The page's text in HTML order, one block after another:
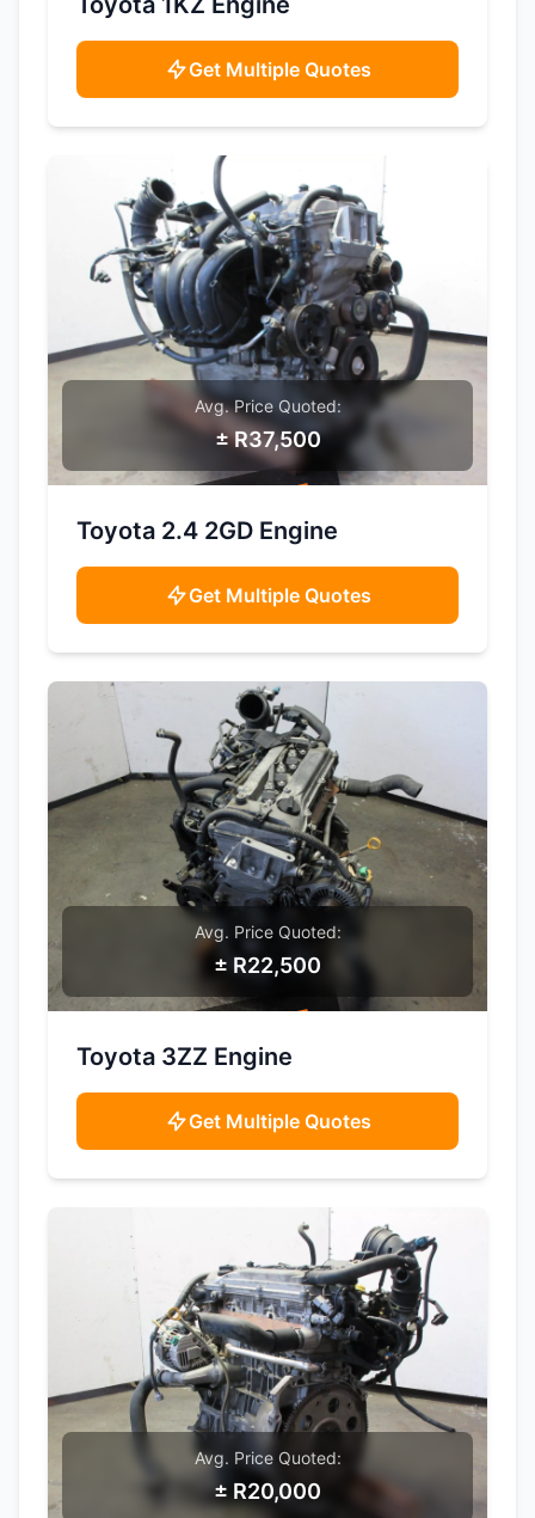
Get Multiple Quotes
SAMPLE IMAGE
Avg. Price Quoted:
± R37,500
Toyota 2.4 2GD Engine
Get Multiple Quotes
SAMPLE IMAGE
Avg. Price Quoted:
± R22,500
Toyota 3ZZ Engine
Get Multiple Quotes
Avg. Price Quoted:
± R20,000